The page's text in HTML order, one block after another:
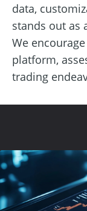
data,
stands out as
We
platform,
trading